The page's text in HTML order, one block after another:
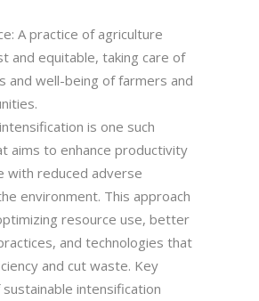
A practice of agriculture
and equitable, taking care of
and well-being of farmers and
is one such
aims to enhance productivity
with reduced adverse
environment. This approach
resource use, better
and technologies that
and cut waste. Key
intensification